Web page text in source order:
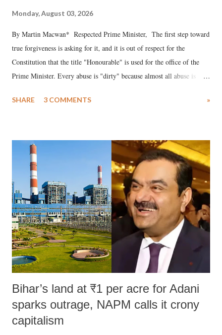
Monday, August 03, 2026
By Martin Macwan* Respected Prime Minister, The first step toward
true forgiveness is asking for it, and it is out of respect for the
Constitution that the title "Honourable" is used for the office of the
Prime Minister. Every abuse is "dirty" because almost all abuse is
much like the disrobing of Draupadi in the royal court. This includes
India's Parliament to "Surpanakha's laugh"; and using a vulgar address
like "Didi O Didi" for a Chief Minister who holds a respected position
in a democracy—along with every other such remark. In the 79-year
history of independent India, you are better placed than anyone to say
which Prime Minister has used such language against women.
SHARE 3 COMMENTS »
Bihar’s land at ₹1 per acre for Adani
sparks outrage, NAPM calls it crony
capitalism